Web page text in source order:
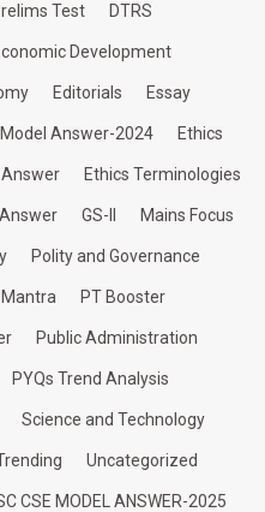
Test DTRS
Development
Editorials Essay
Model Answer-2024 Ethics
Ethics Terminologies
GS-II Mains Focus
Polity and Governance
PT Booster
Public Administration
PYQs Trend Analysis
Science and Technology
Uncategorized
CSE MODEL ANSWER-2025